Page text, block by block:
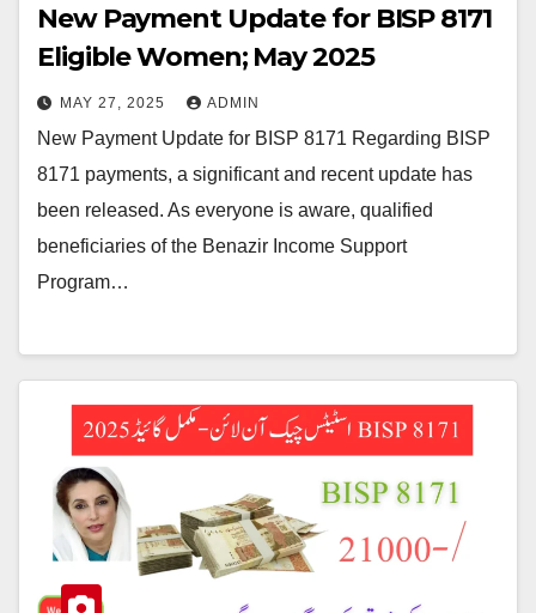
New Payment Update for BISP 8171
Eligible Women; May 2025
MAY 27, 2025 ADMIN
New Payment Update for BISP 8171 Regarding BISP
8171 payments, a significant and recent update has
been released. As everyone is aware, qualified
beneficiaries of the Benazir Income Support
Program…